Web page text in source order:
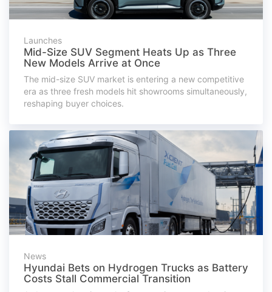
Launches
Mid-Size SUV Segment Heats Up as Three
New Models Arrive at Once
The mid-size SUV market is entering a new competitive
era as three fresh models hit showrooms simultaneously,
reshaping buyer choices.
News
Hyundai Bets on Hydrogen Trucks as Battery
Costs Stall Commercial Transition